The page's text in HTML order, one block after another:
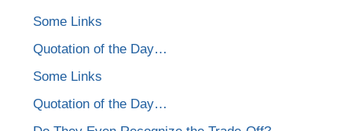
Some Links
Quotation of the Day…
Some Links
Quotation of the Day…